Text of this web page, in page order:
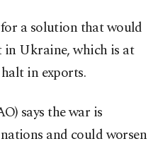
a solution that would
in Ukraine, which is at
in exports.
says the war is
and could worsen